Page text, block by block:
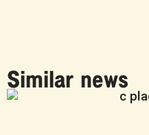
Similar news